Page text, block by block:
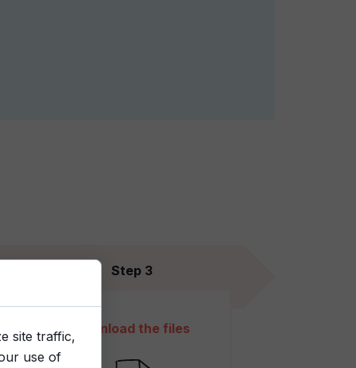
Download the files
Step 3
site traffic,
use of